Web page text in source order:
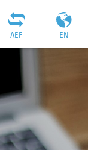
EN
AEF